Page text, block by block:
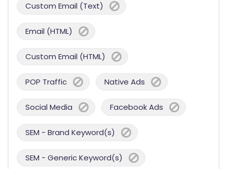
Custom Email (Text)
Email (HTML)
Custom Email (HTML)
POP Traffic Native Ads
Social Media Facebook Ads
SEM - Brand Keyword(s)
SEM - Generic Keyword(s)